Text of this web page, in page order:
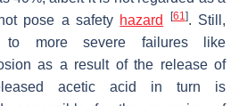
pose a safety hazard [61]. Still,
to more severe failures like
as a result of the release of
acetic acid in turn is